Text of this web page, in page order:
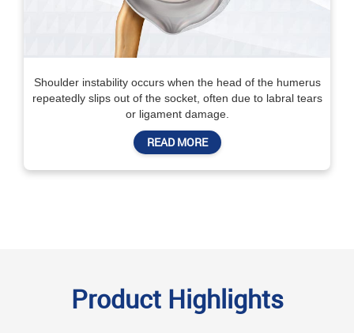
Shoulder instability occurs when the head of the humerus
repeatedly slips out of the socket, often due to labral tears
or ligament damage.
READ MORE
Product Highlights